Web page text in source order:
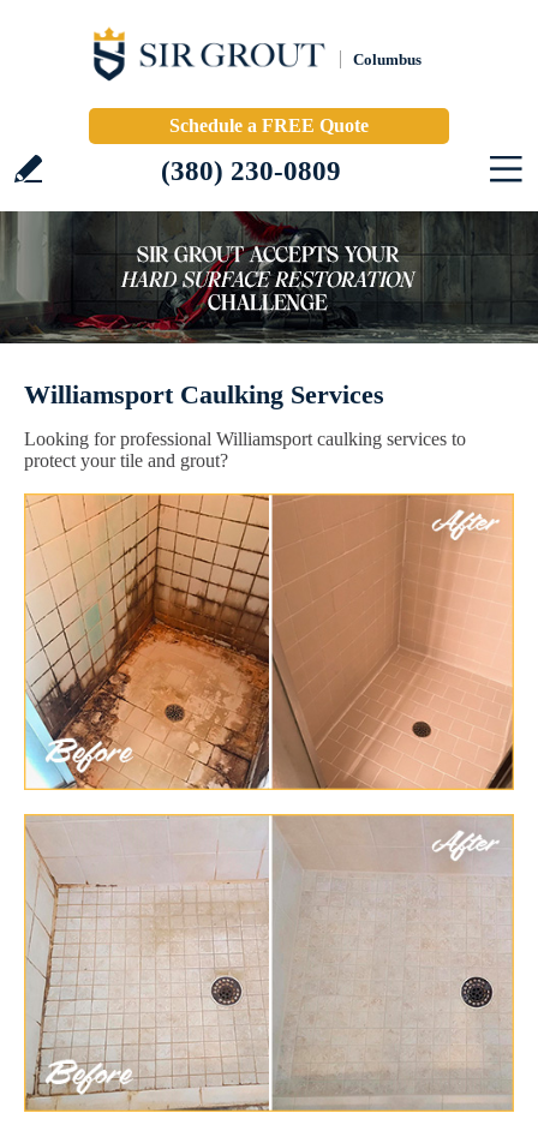
Columbus
Schedule a FREE Quote
(380) 230-0809
Williamsport Caulking Services
Looking for professional Williamsport caulking services to
protect your tile and grout?